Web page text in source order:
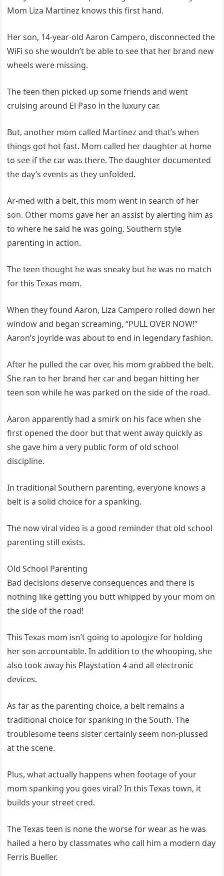
Mom Liza Martinez knows this first hand.
Her son, 14-year-old Aaron Campero, disconnected the
WiFi so she wouldn’t be able to see that her brand new
wheels were missing.
The teen then picked up some friends and went
cruising around El Paso in the luxury car.
But, another mom called Martinez and that’s when
things got hot fast. Mom called her daughter at home
to see if the car was there. The daughter documented
the day’s events as they unfolded.
Ar-med with a belt, this mom went in search of her
son. Other moms gave her an assist by alerting him as
to where he said he was going. Southern style
parenting in action.
The teen thought he was sneaky but he was no match
for this Texas mom.
When they found Aaron, Liza Campero rolled down her
window and began screaming, “PULL OVER NOW!”
Aaron’s joyride was about to end in legendary fashion.
After he pulled the car over, his mom grabbed the belt.
She ran to her brand her car and began hitting her
teen son while he was parked on the side of the road.
Aaron apparently had a smirk on his face when she
first opened the door but that went away quickly as
she gave him a very public form of old school
discipline.
In traditional Southern parenting, everyone knows a
belt is a solid choice for a spanking.
The now viral video is a good reminder that old school
parenting still exists.
Old School Parenting
Bad decisions deserve consequences and there is
nothing like getting you butt whipped by your mom on
the side of the road!
This Texas mom isn’t going to apologize for holding
her son accountable. In addition to the whooping, she
also took away his Playstation 4 and all electronic
devices.
As far as the parenting choice, a belt remains a
traditional choice for spanking in the South. The
troublesome teens sister certainly seem non-plussed
at the scene.
Plus, what actually happens when footage of your
mom spanking you goes viral? In this Texas town, it
builds your street cred.
The Texas teen is none the worse for wear as he was
hailed a hero by classmates who call him a modern day
Ferris Bueller.